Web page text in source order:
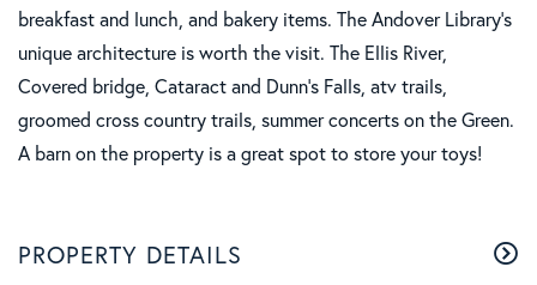
breakfast and lunch, and bakery items. The Andover Library's
unique architecture is worth the visit. The Ellis River,
Covered bridge, Cataract and Dunn's Falls, atv trails,
groomed cross country trails, summer concerts on the Green.
A barn on the property is a great spot to store your toys!
PROPERTY DETAILS